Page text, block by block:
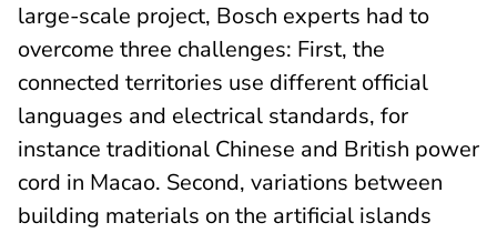
large-scale project, Bosch experts had to
overcome three challenges: First, the
connected territories use different official
languages and electrical standards, for
instance traditional Chinese and British power
cord in Macao. Second, variations between
building materials on the artificial islands